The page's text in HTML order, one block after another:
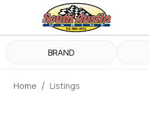
BRAND
Home Listings